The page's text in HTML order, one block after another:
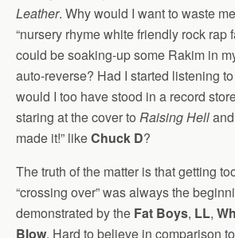
Leather. Why would I want to waste
“nursery rhyme white friendly rock rap
could be soaking-up some Rakim in
auto-reverse? Had I started listening
would I too have stood in a record
staring at the cover to Raising Hell
made it!” likeChuck D?
The truth of the matter is that getting
“crossing over” was always the
demonstrated by the Fat Boys, LL,
Blow. Hard to believe in comparison